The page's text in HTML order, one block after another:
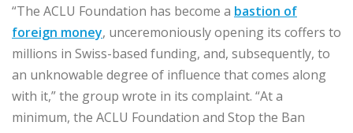
“The ACLU Foundation has become a bastion of
foreign money, unceremoniously opening its coffers to
millions in Swiss-based funding, and, subsequently, to
an unknowable degree of influence that comes along
with it,” the group wrote in its complaint. “At a
minimum, the ACLU Foundation and Stop the Ban